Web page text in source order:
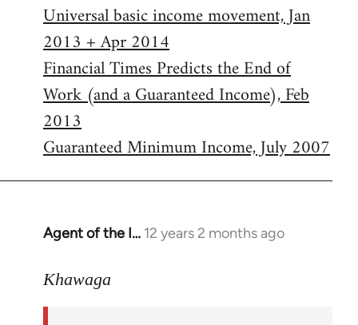
Universal basic income movement, Jan
2013 + Apr 2014
Financial Times Predicts the End of
Work (and a Guaranteed Income), Feb
2013
Guaranteed Minimum Income, July 2007
Agent of the I… 12 years 2 months ago
In
to
Khawaga